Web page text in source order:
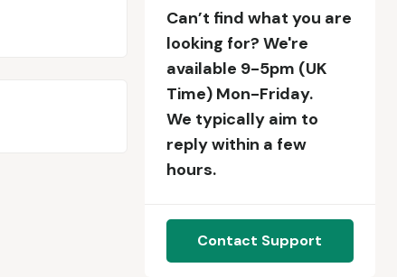
Can’t find what you are
looking for? We're
available 9-5pm (UK
Time) Mon-Friday.
We typically aim to
reply within a few
hours.
Contact Support